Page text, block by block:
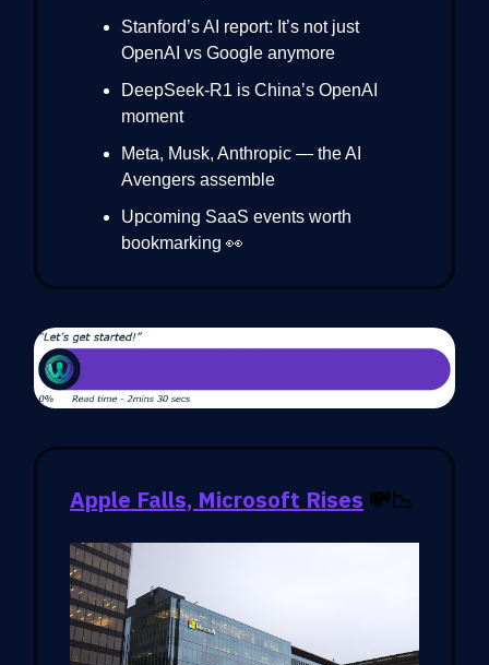
Stanford’s AI report: It’s not just
OpenAI vs Google anymore
DeepSeek-R1 is China’s OpenAI
moment
Meta, Musk, Anthropic — the AI
Avengers assemble
Upcoming SaaS events worth
bookmarking 👀
Apple Falls, Microsoft Rises 💸📉